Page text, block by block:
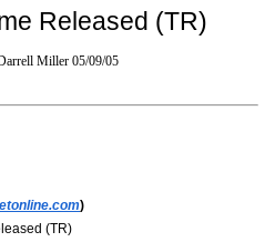
Released (TR)
Miller 05/09/05
)
(TR)